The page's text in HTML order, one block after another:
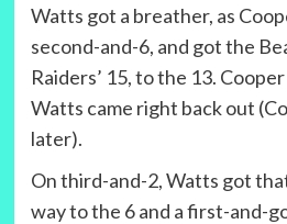
Watts got a breather, as
second-and-6, and got the
Raiders’ 15, to the 13.
Watts came right back out
later).
On third-and-2, Watts got
way to the 6 and a first-and-